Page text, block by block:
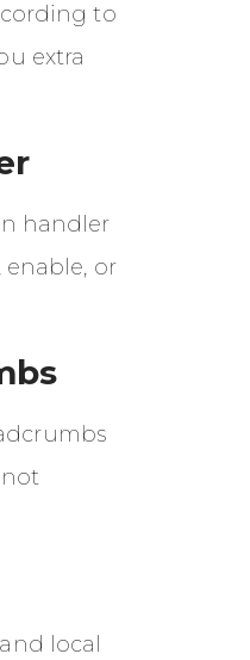
to
extra
handler
or
not
local